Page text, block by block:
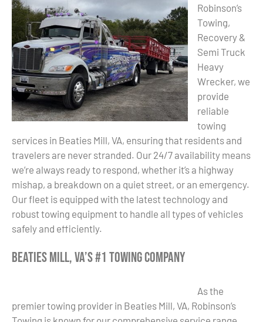
Robinson’s
Towing,
Recovery &
Semi Truck
Heavy
Wrecker, we
provide
reliable
towing
services in Beaties Mill, VA, ensuring that residents and
travelers are never stranded. Our 24/7 availability means
we’re always ready to respond, whether it’s a highway
mishap, a breakdown on a quiet street, or an emergency.
Our fleet is equipped with the latest technology and
robust towing equipment to handle all types of vehicles
safely and efficiently.
Beaties Mill, VA’s #1 Towing Company
As the
premier towing provider in Beaties Mill, VA, Robinson’s